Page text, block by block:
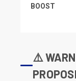
BOOST
⚠️